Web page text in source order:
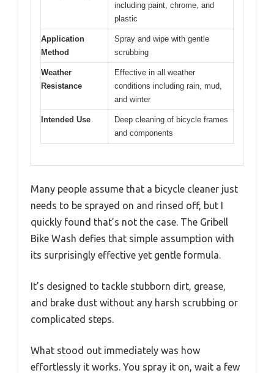
including paint, chrome, and
plastic
Application
Method
Spray and wipe with gentle
scrubbing
Weather
Resistance
Effective in all weather
conditions including rain, mud,
and winter
Intended Use
Deep cleaning of bicycle frames
and components
Many people assume that a bicycle cleaner just
needs to be sprayed on and rinsed off, but I
quickly found that’s not the case. The Gribell
Bike Wash defies that simple assumption with
its surprisingly effective yet gentle formula.
It’s designed to tackle stubborn dirt, grease,
and brake dust without any harsh scrubbing or
complicated steps.
What stood out immediately was how
effortlessly it works. You spray it on, wait a few